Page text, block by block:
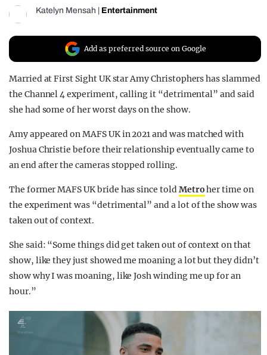
UNIVERSITIES
Katelyn Mensah Entertainment
Add as preferred source on Google
Married at First Sight UK star Amy Christophers has slammed
the Channel 4 experiment, calling it “detrimental” and said
she had some of her worst days on the show.
Amy appeared on MAFS UK in 2021 and was matched with
Joshua Christie before their relationship eventually came to
an end after the cameras stopped rolling.
The former MAFS UK bride has since toldMetroher time on
the experiment was “detrimental” and a lot of the show was
taken out of context.
She said: “Some things did get taken out of context on that
show, like they just showed me moaning a lot but they didn’t
show why I was moaning, like Josh winding me up for an
hour.”